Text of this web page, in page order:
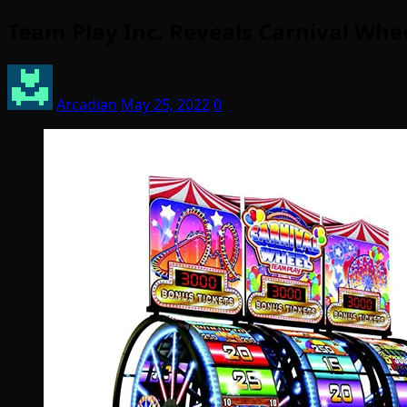
Arcadian May 25, 20220